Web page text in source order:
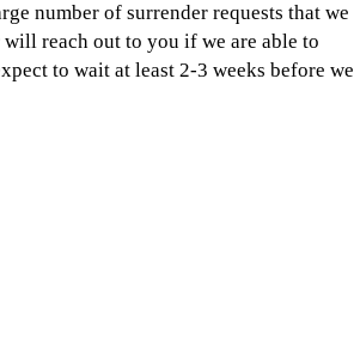
number of surrender requests that we
reach out to you if we are able to
to wait at least 2-3 weeks before we